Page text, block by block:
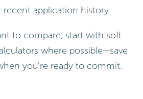
application history.
to compare, start with soft
where possible—save
you’re ready to commit.